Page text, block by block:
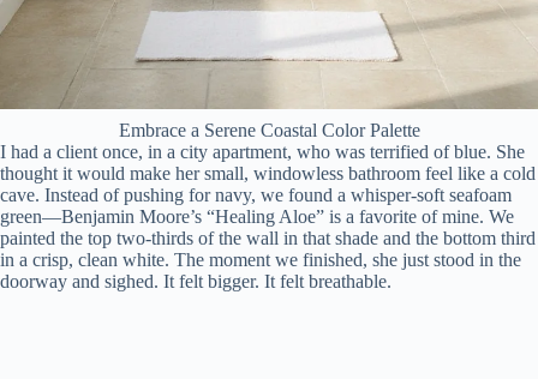
Embrace a Serene Coastal Color Palette
I had a client once, in a city apartment, who was terrified of blue. She
thought it would make her small, windowless bathroom feel like a cold
cave. Instead of pushing for navy, we found a whisper-soft seafoam
green—Benjamin Moore’s “Healing Aloe” is a favorite of mine. We
painted the top two-thirds of the wall in that shade and the bottom third
in a crisp, clean white. The moment we finished, she just stood in the
doorway and sighed. It felt bigger. It felt breathable.